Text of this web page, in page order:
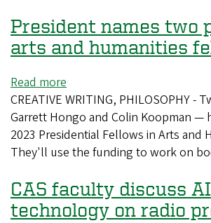
to
host
feminist
conference
President names two
arts and humanities
Read more
President
names
two
profs
arts
and
CREATIVE WRITING, PHILOSOPHY -
Garrett Hongo and Colin Koopman —
2023 Presidential Fellows in Arts and
They'll use the funding to work on
CAS faculty discuss AI
technology on radio